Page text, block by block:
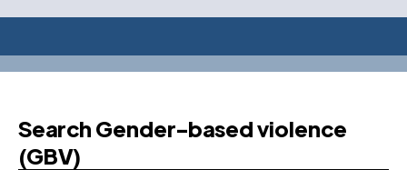
Search Gender-based violence
(GBV)